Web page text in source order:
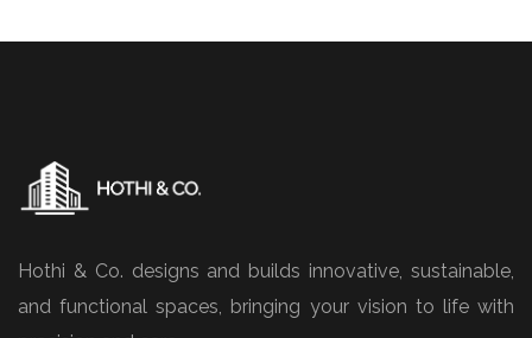
Hothi & Co. designs and builds innovative, sustainable,
and functional spaces, bringing your vision to life with